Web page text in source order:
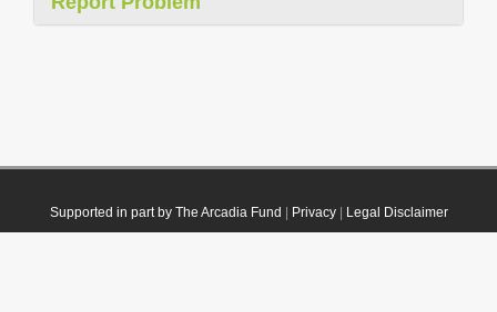
Supported in part by The Arcadia Fund Privacy| Legal Disclaimer